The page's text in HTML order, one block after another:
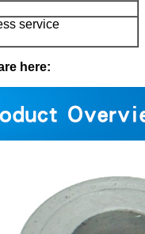
service
here: